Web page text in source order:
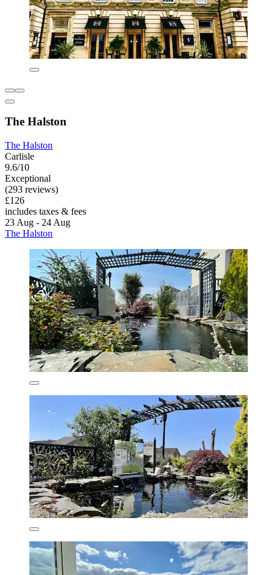
The Halston
The Halston
Carlisle
9.6/10
Exceptional
(293 reviews)
£126
includes taxes & fees
23 Aug - 24 Aug
The Halston